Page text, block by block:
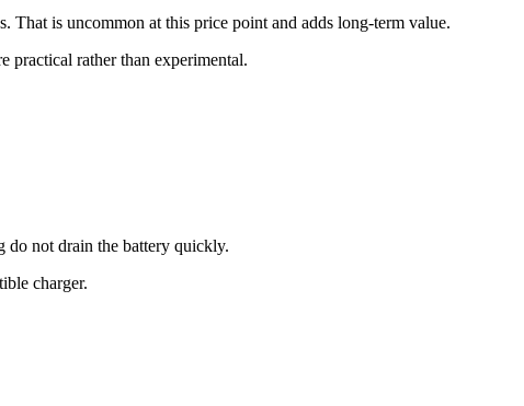
That is uncommon at this price point and adds long-term value.
practical rather than experimental.
do not drain the battery quickly.
charger.